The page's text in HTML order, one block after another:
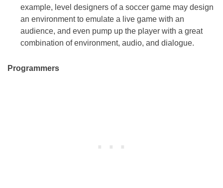
example, level designers of a soccer game may design
an environment to emulate a live game with an
audience, and even pump up the player with a great
combination of environment, audio, and dialogue.
Programmers